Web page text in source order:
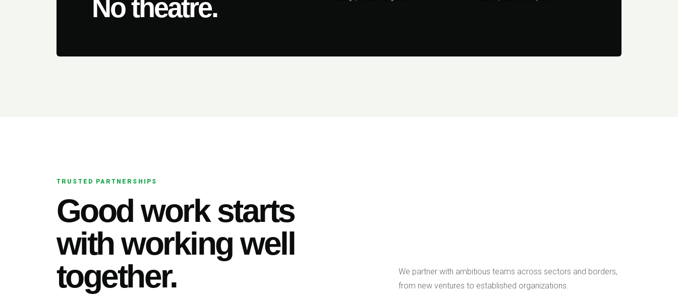
No theatre.
TRUSTED PARTNERSHIPS
Good work starts
with working well
together.
We partner with ambitious teams across sectors and borders,
from new ventures to established organizations.